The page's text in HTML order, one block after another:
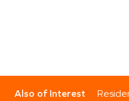
Also of Interest